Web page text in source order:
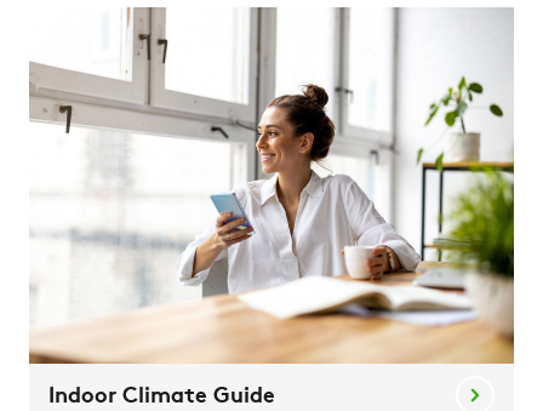
Indoor Climate Guide